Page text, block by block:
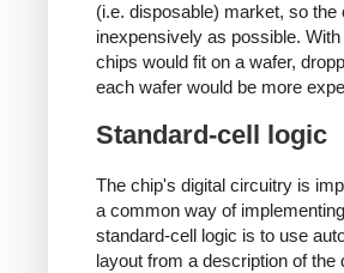
(i.e. disposable) market, so
inexpensively as possible.
chips would fit on a wafer,
each wafer would be more
Standard-cell logic
The chip's digital circuitry is
a common way of
standard-cell logic is to use
layout from a description of